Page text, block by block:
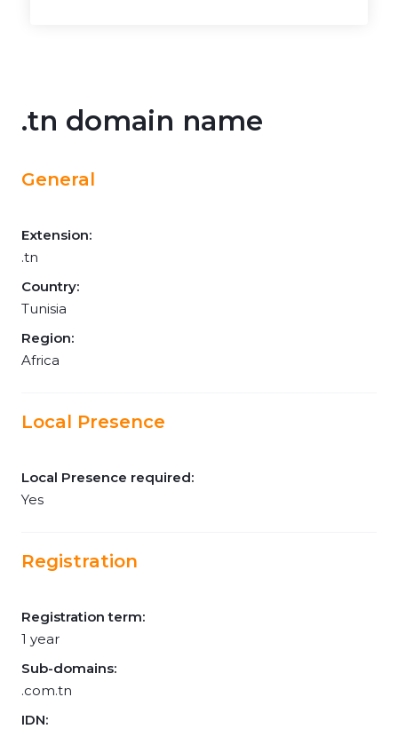
.tn domain name
General
Extension:
.tn
Country:
Tunisia
Region:
Africa
Local Presence
Local Presence required:
Yes
Registration
Registration term:
1 year
Sub-domains:
.com.tn
IDN: